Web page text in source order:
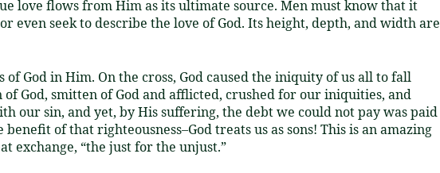
love flows from Him as its ultimate source. Men must know that it
even seek to describe the love of God. Its height, depth, and width are
of God in Him. On the cross, God caused the iniquity of us all to fall
God, smitten of God and afflicted, crushed for our iniquities, and
our sin, and yet, by His suffering, the debt we could not pay was paid
of that righteousness–God treats us as sons! This is an amazing
exchange, “the just for the unjust.”